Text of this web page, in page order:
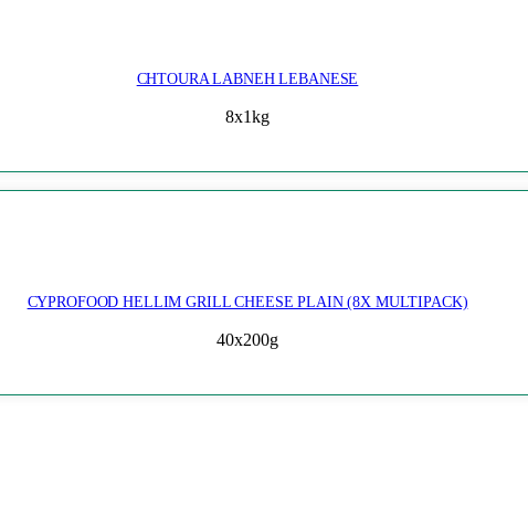
CHTOURA LABNEH LEBANESE
8x1kg
CYPROFOOD HELLIM GRILL CHEESE PLAIN (8X MULTIPACK)
40x200g